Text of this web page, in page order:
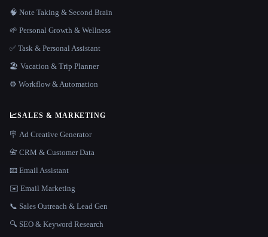
🧠 Note Taking & Second Brain
🌱 Personal Growth & Wellness
✅ Task & Personal Assistant
🏖 Vacation & Trip Planner
⚙️ Workflow & Automation
📈SALES & MARKETING
🪧 Ad Creative Generator
📇 CRM & Customer Data
📧 Email Assistant
✉️ Email Marketing
📞 Sales Outreach & Lead Gen
🔍 SEO & Keyword Research